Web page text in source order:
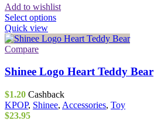
Add to wishlist
Select optionsThis
has
The
options
may
be
chosen
Quick view
Compare
Shinee Logo Heart Teddy Bear
$1.20 Cashback
KPOP, Shinee, Accessories, Toy
$23.95